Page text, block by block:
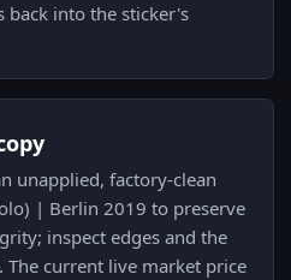
back into the sticker's
unapplied, factory-clean
| Berlin 2019 to preserve
inspect edges and the
current live market price